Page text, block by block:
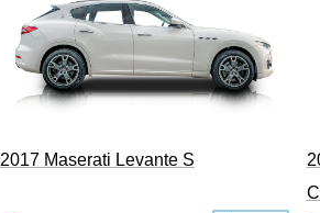
2017 Maserati Levante S